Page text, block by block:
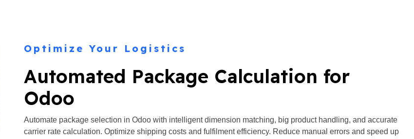
Optimize Your Logistics
Automated Package Calculation for
Odoo
Automate package selection in Odoo with intelligent dimension matching, big product handling, and accurate
carrier rate calculation. Optimize shipping costs and fulfilment efficiency. Reduce manual errors and speed up